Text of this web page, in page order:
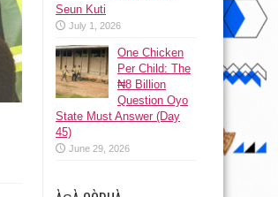
Seun Kuti
July 1, 2026
One Chicken
Per Child: The
₦8 Billion
Question Oyo
State Must Answer (Day
45)
June 29, 2026